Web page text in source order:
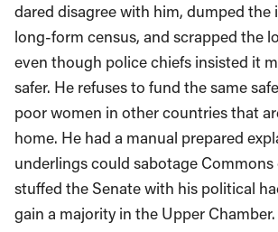
dared disagree with him, dumped the
long-form census, and scrapped the
even though police chiefs insisted it
safer. He refuses to fund the same
poor women in other countries that
home. He had a manual prepared
underlings could sabotage
stuffed the Senate with his political
gain a majority in the Upper Chamber.